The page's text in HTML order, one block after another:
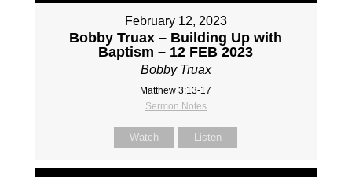
February 12, 2023
Bobby Truax – Building Up with
Baptism – 12 FEB 2023
Bobby Truax
Matthew 3:13-17
Sermon Notes
Watch Listen